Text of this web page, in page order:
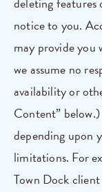
notice to you.
may provide you
we assume no
availability or
Content”
depending upon
limitations. For
Town Dock